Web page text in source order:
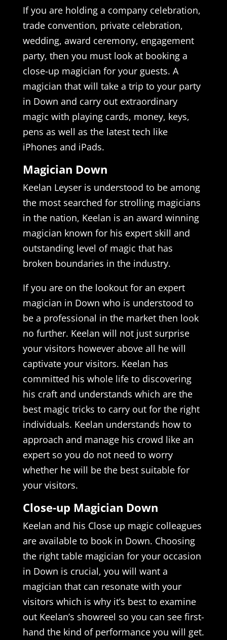
If you are holding a company celebration,
trade convention, private celebration,
wedding, award ceremony, engagement
party, then you must look at booking a
close-up magician for your guests. A
magician that will take a trip to your party
in Down and carry out extraordinary
magic with playing cards, money, keys,
pens as well as the latest tech like
iPhones and iPads.
Magician Down
Keelan Leyser is understood to be among
the most searched for strolling magicians
in the nation, Keelan is an award winning
magician known for his expert skill and
outstanding level of magic that has
broken boundaries in the industry.
If you are on the lookout for an expert
magician in Down who is understood to
be a professional in the market then look
no further. Keelan will not just surprise
your visitors however above all he will
captivate your visitors. Keelan has
committed his whole life to discovering
his craft and understands which are the
best magic tricks to carry out for the right
individuals. Keelan understands how to
approach and manage his crowd like an
expert so you do not need to worry
whether he will be the best suitable for
your visitors.
Close-up Magician Down
Keelan and his Close up magic colleagues
are available to book in Down. Choosing
the right table magician for your occasion
in Down is crucial, you will want a
magician that can resonate with your
visitors which is why it’s best to examine
out Keelan’s showreel so you can see first-
hand the kind of performance you will get.